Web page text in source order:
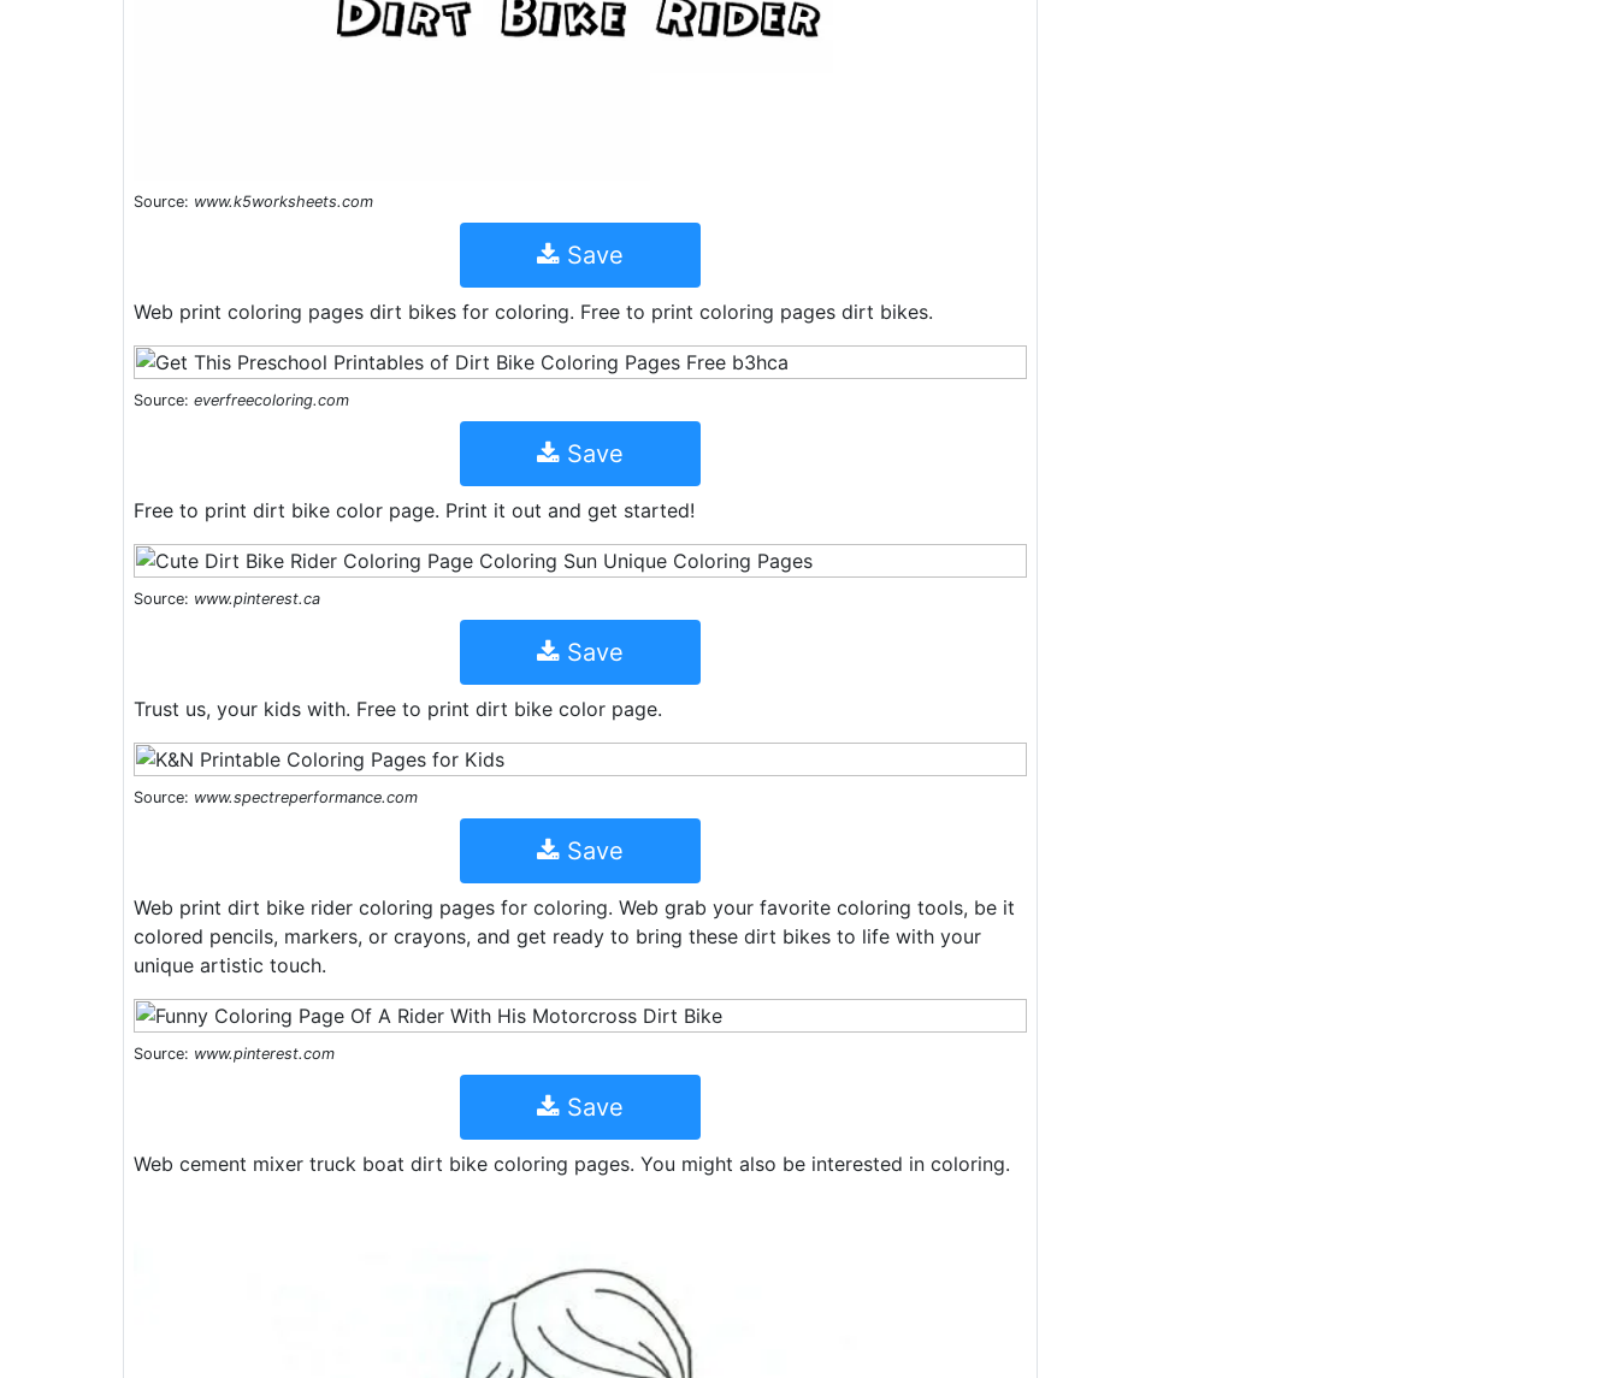
Source: www.k5worksheets.com
Save
Web print coloring pages dirt bikes for coloring. Free to print coloring pages dirt bikes.
Source: everfreecoloring.com
Save
Free to print dirt bike color page. Print it out and get started!
Source: www.pinterest.ca
Save
Trust us, your kids with. Free to print dirt bike color page.
Source: www.spectreperformance.com
Save
Web print dirt bike rider coloring pages for coloring. Web grab your favorite coloring tools, be it
colored pencils, markers, or crayons, and get ready to bring these dirt bikes to life with your
unique artistic touch.
Source: www.pinterest.com
Save
Web cement mixer truck boat dirt bike coloring pages. You might also be interested in coloring.